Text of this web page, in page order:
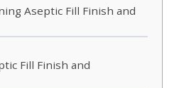
Aseptic Fill Finish and
Fill Finish and